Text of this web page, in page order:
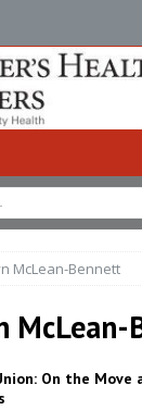
McLean-Bennett
On the Move